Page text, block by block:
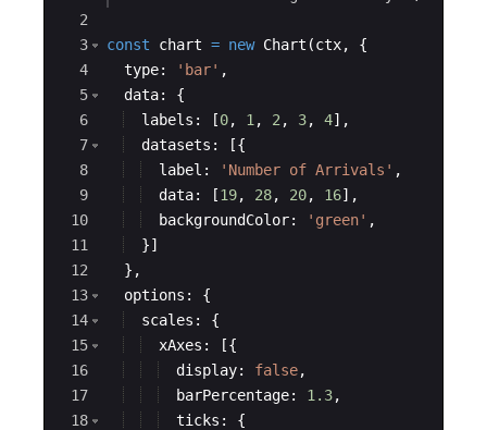
2
3
4
5
6
7
8
9
10
11
12
13
14
15
16
17
18
const chart = new Chart (ctx,
{
type: 'bar' ,
data:
{
labels : [0, 1 , 2 , 3, 4] ,
datasets :
[{
label : 'Number of Arrivals' ,
data: [19, 28, 20, 16] ,
backgroundColor: 'green' ,
}]
} ,
options :
{
scales :
{
xAxes :
[{
display: false,
barPercentage: 1.3,
ticks :
{